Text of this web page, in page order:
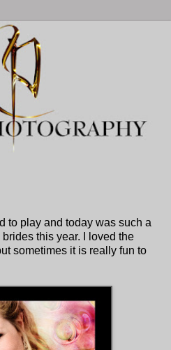
to play and today was such a
this year. I loved the
sometimes it is really fun to